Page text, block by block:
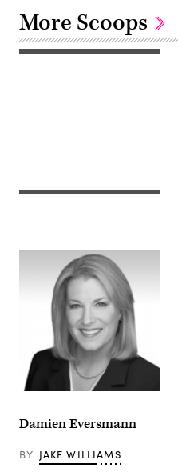
More Scoops
Damien Eversmann
BY JAKE WILLIAMS